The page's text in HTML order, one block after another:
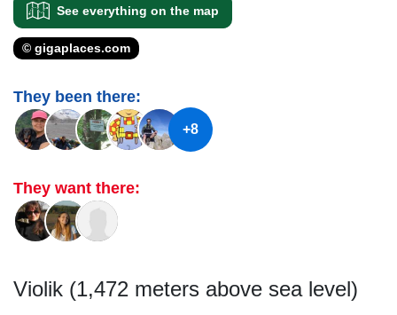
See everything on the map
© gigaplaces.com
They been there:
+8
They want there:
Violik (1,472 meters above sea level)